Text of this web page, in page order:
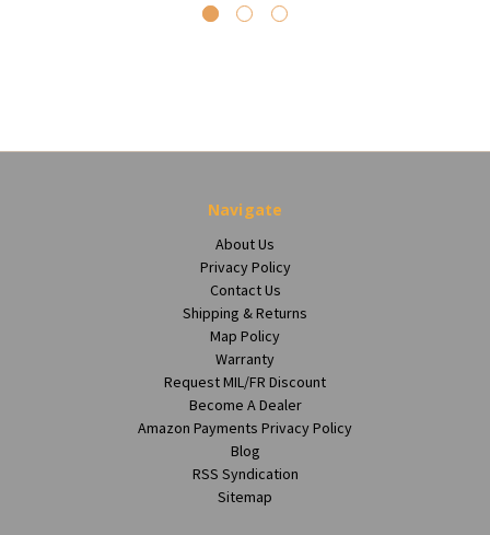
Navigate
About Us
Privacy Policy
Contact Us
Shipping & Returns
Map Policy
Warranty
Request MIL/FR Discount
Become A Dealer
Amazon Payments Privacy Policy
Blog
RSS Syndication
Sitemap